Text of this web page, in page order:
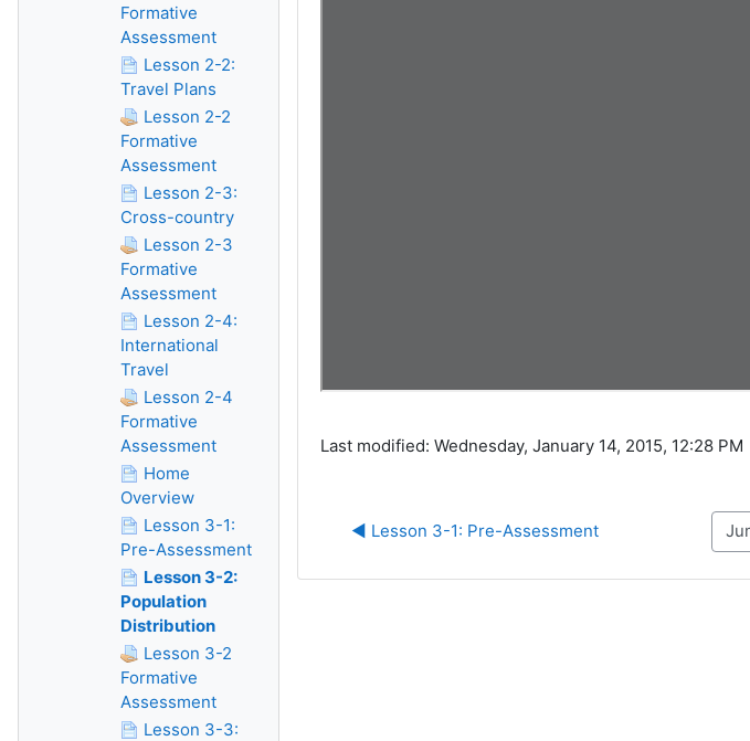
Last modified: Wednesday, January 14, 2015, 12:28 PM
◀︎ Lesson 3-1: Pre-Assessment Jump to...
Formative
Assessment
Lesson 2-2:
Travel Plans
Lesson 2-2
Formative
Assessment
Lesson 2-3:
Cross-country
Lesson 2-3
Formative
Assessment
Lesson 2-4:
International
Travel
Lesson 2-4
Formative
Assessment
Home
Overview
Lesson 3-1:
Pre-Assessment
Lesson 3-2:
Population
Distribution
Lesson 3-2
Formative
Assessment
Lesson 3-3: